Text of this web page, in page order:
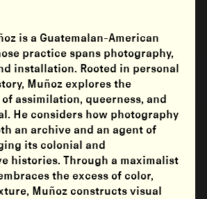
is a Guatemalan-American
practice spans photography,
installation. Rooted in personal
Muñoz explores the
assimilation, queerness, and
He considers how photography
an archive and an agent of
its colonial and
histories. Through a maximalist
the excess of color,
Muñoz constructs visual